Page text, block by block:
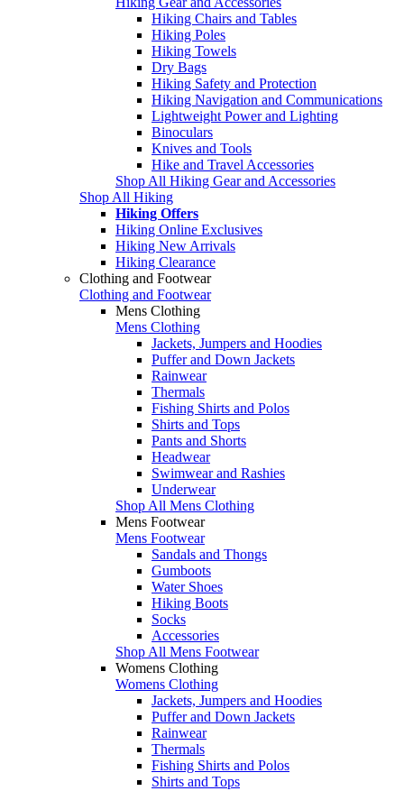
Hiking Chairs and Tables
Hiking Poles
Hiking Towels
Dry Bags
Hiking Safety and Protection
Hiking Navigation and Communications
Lightweight Power and Lighting
Binoculars
Knives and Tools
Hike and Travel Accessories
Shop All Hiking Gear and Accessories
Shop All Hiking
Hiking Offers
Hiking Online Exclusives
Hiking New Arrivals
Hiking Clearance
Clothing and Footwear
Clothing and Footwear
Mens Clothing
Mens Clothing
Jackets, Jumpers and Hoodies
Puffer and Down Jackets
Rainwear
Thermals
Fishing Shirts and Polos
Shirts and Tops
Pants and Shorts
Headwear
Swimwear and Rashies
Underwear
Shop All Mens Clothing
Mens Footwear
Mens Footwear
Sandals and Thongs
Gumboots
Water Shoes
Hiking Boots
Socks
Accessories
Shop All Mens Footwear
Womens Clothing
Womens Clothing
Jackets, Jumpers and Hoodies
Puffer and Down Jackets
Rainwear
Thermals
Fishing Shirts and Polos
Shirts and Tops